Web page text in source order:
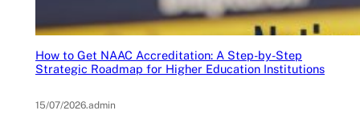
How to Get NAAC Accreditation: A Step-by-Step
Strategic Roadmap for Higher Education Institutions
15/07/2026.admin